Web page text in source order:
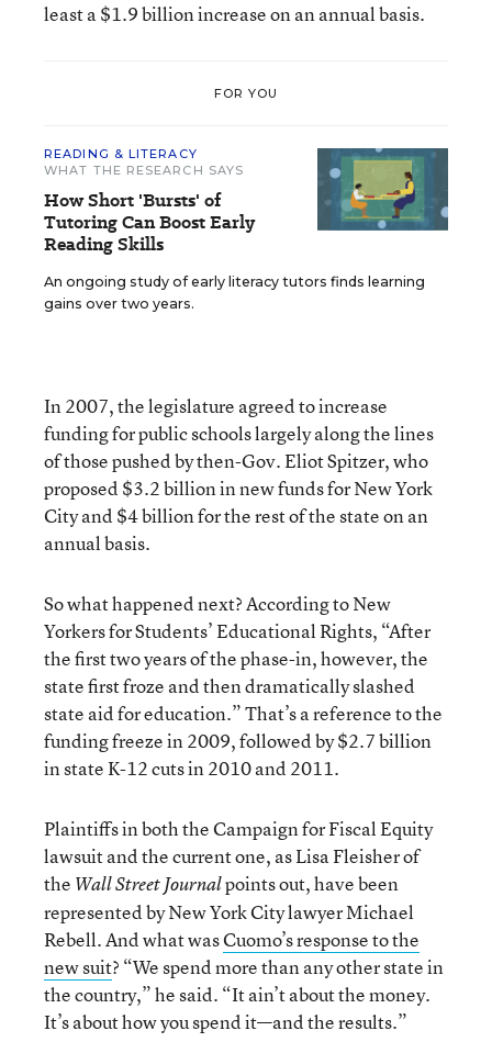
least a $1.9 billion increase on an annual basis.
FOR YOU
READING & LITERACY
WHAT THE RESEARCH SAYS
How Short 'Bursts' of
Tutoring Can Boost Early
Reading Skills
An ongoing study of early literacy tutors finds learning
gains over two years.
In 2007, the legislature agreed to increase
funding for public schools largely along the lines
of those pushed by then-Gov. Eliot Spitzer, who
proposed $3.2 billion in new funds for New York
City and $4 billion for the rest of the state on an
annual basis.
So what happened next? According to New
Yorkers for Students’ Educational Rights, “After
the first two years of the phase-in, however, the
state first froze and then dramatically slashed
state aid for education.” That’s a reference to the
funding freeze in 2009, followed by $2.7 billion
in state K-12 cuts in 2010 and 2011.
Plaintiffs in both the Campaign for Fiscal Equity
lawsuit and the current one, as Lisa Fleisher of
the Wall Street Journalpoints out, have been
represented by New York City lawyer Michael
Rebell. And what wasCuomo’s response to the
new suit? “We spend more than any other state in
the country,” he said. “It ain’t about the money.
It’s about how you spend it—and the results.”